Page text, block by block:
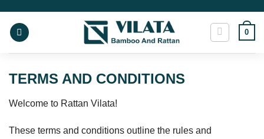
content
0
TERMS AND CONDITIONS
Welcome to Rattan Vilata!
These terms and conditions outline the rules and